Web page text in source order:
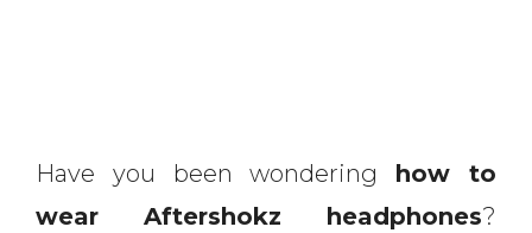
Have you been wondering how to
wear Aftershokz headphones?